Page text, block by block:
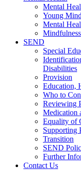
Mental
Young
Mental
Mindfulness
SEND
Special
Disabilities
Provision
Education,
Who to
Reviewing
Medication
Equality of
Supporting
Transition
SEND
Further
Contact Us